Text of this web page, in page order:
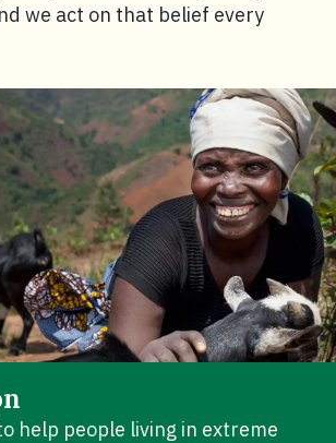
we act on that belief every
help people living in extreme